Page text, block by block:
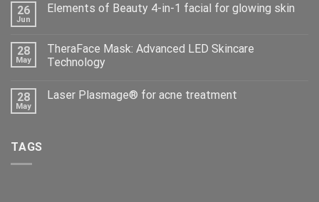
26
Jun
Elements of Beauty 4-in-1 facial for glowing skin
28
May
TheraFace Mask: Advanced LED Skincare
Technology
28
May
Laser Plasmage® for acne treatment
TAGS